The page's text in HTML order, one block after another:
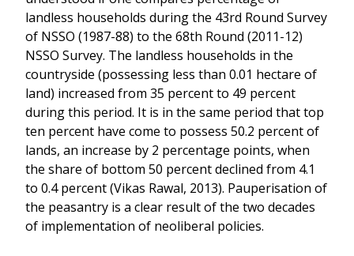
landless households during the 43rd Round Survey
of NSSO (1987-88) to the 68th Round (2011-12)
NSSO Survey. The landless households in the
countryside (possessing less than 0.01 hectare of
land) increased from 35 percent to 49 percent
during this period. It is in the same period that top
ten percent have come to possess 50.2 percent of
lands, an increase by 2 percentage points, when
the share of bottom 50 percent declined from 4.1
to 0.4 percent (Vikas Rawal, 2013). Pauperisation of
the peasantry is a clear result of the two decades
of implementation of neoliberal policies.